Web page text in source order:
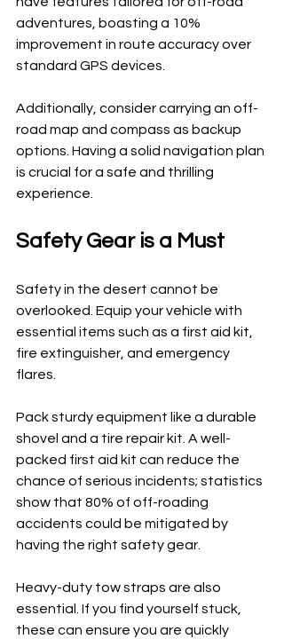
adventures, boasting a 10%
improvement in route accuracy over
standard GPS devices.
Additionally, consider carrying an off-
road map and compass as backup
options. Having a solid navigation plan
is crucial for a safe and thrilling
experience.
Safety Gear is a Must
Safety in the desert cannot be
overlooked. Equip your vehicle with
essential items such as a first aid kit,
fire extinguisher, and emergency
flares.
Pack sturdy equipment like a durable
shovel and a tire repair kit. A well-
packed first aid kit can reduce the
chance of serious incidents; statistics
show that 80% of off-roading
accidents could be mitigated by
having the right safety gear.
Heavy-duty tow straps are also
essential. If you find yourself stuck,
these can ensure you are quickly